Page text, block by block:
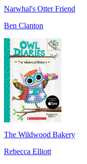
Narwhal's Otter Friend
Ben Clanton
The Wildwood Bakery
Rebecca Elliott